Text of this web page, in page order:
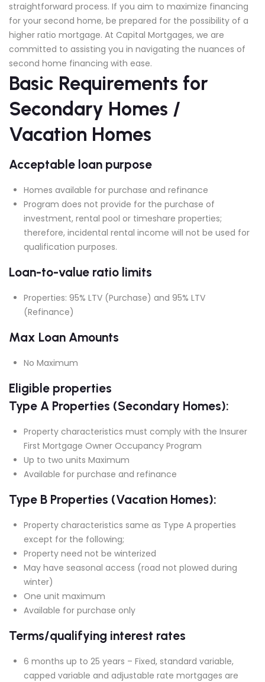
straightforward process. If you aim to maximize financing
for your second home, be prepared for the possibility of a
higher ratio mortgage. At Capital Mortgages, we are
committed to assisting you in navigating the nuances of
second home financing with ease.
Basic Requirements for
Secondary Homes /
Vacation Homes
Acceptable loan purpose
Homes available for purchase and refinance
Program does not provide for the purchase of
investment, rental pool or timeshare properties;
therefore, incidental rental income will not be used for
qualification purposes.
Loan-to-value ratio limits
Properties: 95% LTV (Purchase) and 95% LTV
(Refinance)
Max Loan Amounts
No Maximum
Eligible properties
Type A Properties (Secondary Homes):
Property characteristics must comply with the Insurer
First Mortgage Owner Occupancy Program
Up to two units Maximum
Available for purchase and refinance
Type B Properties (Vacation Homes):
Property characteristics same as Type A properties
except for the following;
Property need not be winterized
May have seasonal access (road not plowed during
winter)
One unit maximum
Available for purchase only
Terms/qualifying interest rates
6 months up to 25 years – Fixed, standard variable,
capped variable and adjustable rate mortgages are